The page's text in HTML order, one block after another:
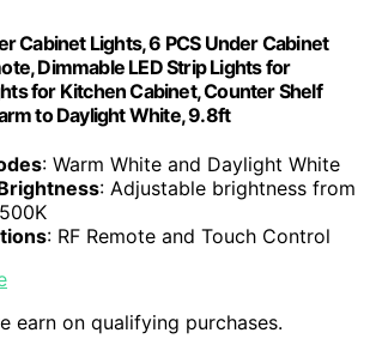
Cabinet Lights, 6 PCS Under Cabinet
Dimmable LED Strip Lights for
for Kitchen Cabinet, Counter Shelf
to Daylight White, 9.8ft
: Warm White and Daylight White
: Adjustable brightness from
: RF Remote and Touch Control
earn on qualifying purchases.